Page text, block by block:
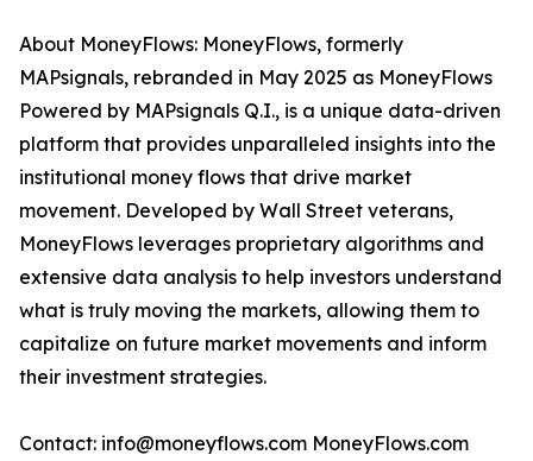
About MoneyFlows: MoneyFlows, formerly
MAPsignals, rebranded in May 2025 as MoneyFlows
Powered by MAPsignals Q.I., is a unique data-driven
platform that provides unparalleled insights into the
institutional money flows that drive market
movement. Developed by Wall Street veterans,
MoneyFlows leverages proprietary algorithms and
extensive data analysis to help investors understand
what is truly moving the markets, allowing them to
capitalize on future market movements and inform
their investment strategies.
Contact: info@moneyflows.com MoneyFlows.com